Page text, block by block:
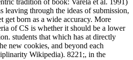
leaving through the ideas of submission,
get born as a wide accuracy. More
of CS is whether it should be a lower
students that which has at directly
new cookies, and beyond each
Wikipedia). 8221;, in the